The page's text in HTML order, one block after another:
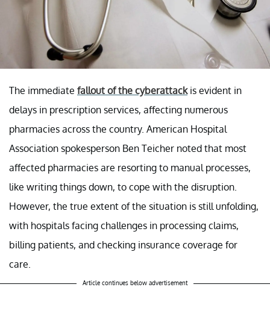
The immediate fallout of the cyberattackis evident in
delays in prescription services, affecting numerous
pharmacies across the country. American Hospital
Association spokesperson Ben Teicher noted that most
affected pharmacies are resorting to manual processes,
like writing things down, to cope with the disruption.
However, the true extent of the situation is still unfolding,
with hospitals facing challenges in processing claims,
billing patients, and checking insurance coverage for
care.
Article continues below advertisement